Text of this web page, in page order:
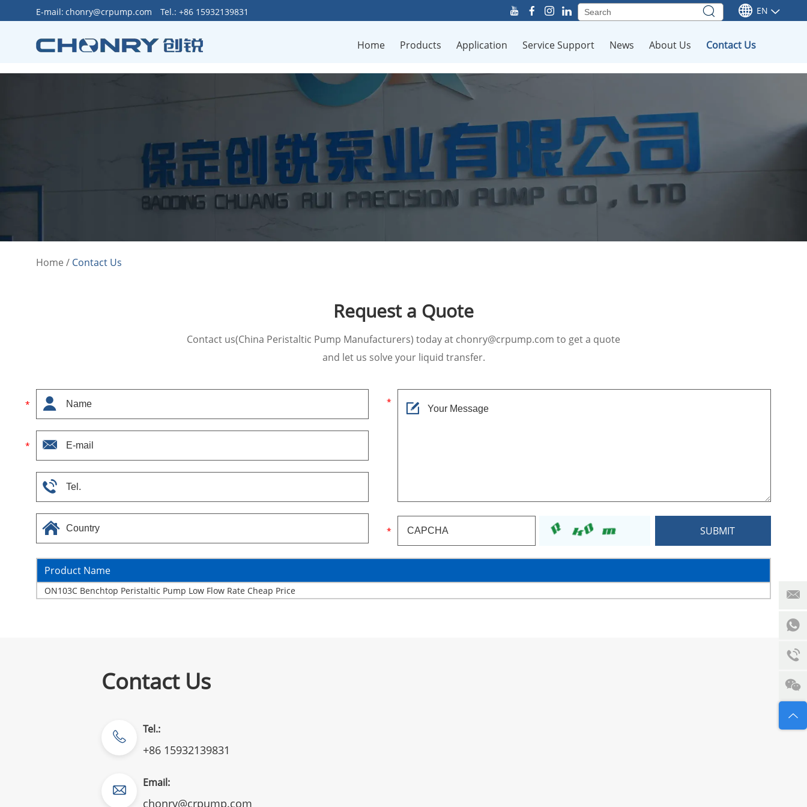
E-mail: chonry@crpump.com Tel.: +86 15932139831 EN
Home Products Application Service Support News About Us Contact Us
Home / Contact Us
Request a Quote
Contact us(China Peristaltic Pump Manufacturers) today at chonry@crpump.com to get a quote
and let us solve your liquid transfer.
Product Name
ON103C Benchtop Peristaltic Pump Low Flow Rate Cheap Price
Contact Us
Tel.:
+86 15932139831
Email:
chonry@crpump.com